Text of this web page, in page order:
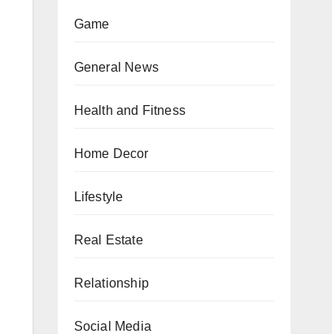
Game
General News
Health and Fitness
Home Decor
Lifestyle
Real Estate
Relationship
Social Media